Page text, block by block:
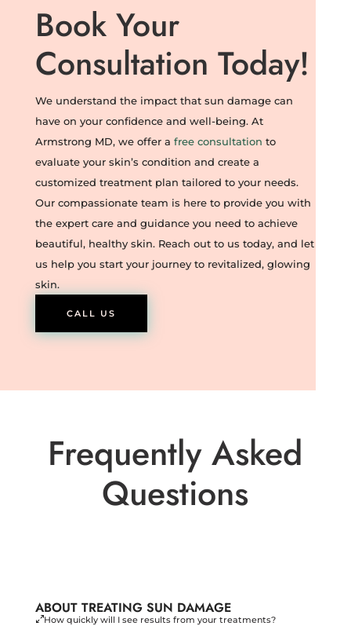
Book Your
Consultation Today!
We understand the impact that sun damage can
have on your confidence and well-being. At
Armstrong MD, we offer a free consultation to
evaluate your skin’s condition and create a
customized treatment plan tailored to your needs.
Our compassionate team is here to provide you with
the expert care and guidance you need to achieve
beautiful, healthy skin. Reach out to us today, and let
us help you start your journey to revitalized, glowing
skin.
CALL US
Frequently Asked
Questions
ABOUT TREATING SUN DAMAGE
How quickly will I see results from your treatments?